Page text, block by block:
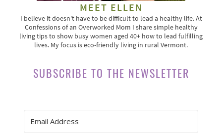
MEET ELLEN
I believe it doesn't have to be difficult to lead a healthy life. At
Confessions of an Overworked Mom I share simple healthy
living tips to show busy women aged 40+ how to lead fulfilling
lives. My focus is eco-friendly living in rural Vermont.
SUBSCRIBE TO THE NEWSLETTER